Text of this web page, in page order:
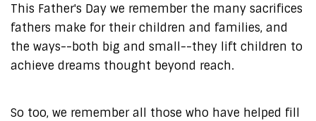
This Father's Day we remember the many sacrifices
fathers make for their children and families, and
the ways--both big and small--they lift children to
achieve dreams thought beyond reach.
So too, we remember all those who have helped fill